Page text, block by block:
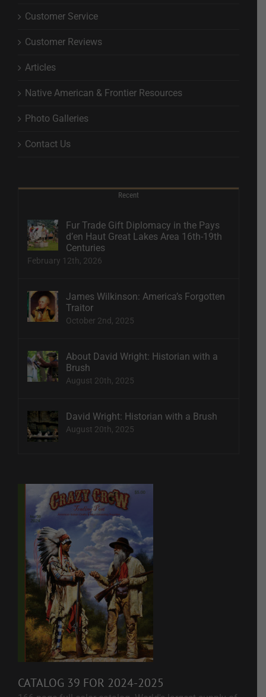
Customer Service
Customer Reviews
Articles
Native American & Frontier Resources
Photo Galleries
Contact Us
Recent
Fur Trade Gift Diplomacy in the Pays
d’en Haut Great Lakes Area 16th-19th
Centuries
February 12th, 2026
James Wilkinson: America’s Forgotten
Traitor
October 2nd, 2025
About David Wright: Historian with a
Brush
August 20th, 2025
David Wright: Historian with a Brush
August 20th, 2025
CATALOG 39 FOR 2024-2025